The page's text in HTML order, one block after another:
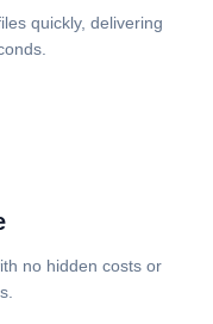
quickly, delivering
no hidden costs or